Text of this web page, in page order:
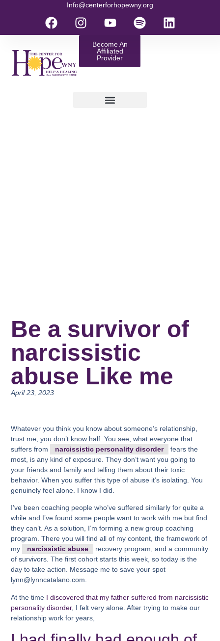
Info@centerforhopewny.org
Become An
Affiliated
Provider
Be a survivor of
narcissistic
abuse Like me
April 23, 2023
Whatever you think you know about someone’s relationship,
trust me, you don’t know half. You see, what everyone that
suffers from
narcissistic personality disorder
fears the
most, is any kind of exposure. They don’t want you going to
your friends and family and telling them about their toxic
behavior. When you suffer this type of abuse it’s isolating. You
genuinely feel alone. I know I did.
I’ve been coaching people who’ve suffered similarly for quite a
while and I’ve found some people want to work with me but find
they can’t. As a solution, I’m forming a new group coaching
program. There you will find all of my content, the framework of
my
narcissistic abuse
recovery program, and a community
of survivors. The first cohort starts this week, so today is the
day to take action. Message me to save your spot
lynn@lynncatalano.com.
At the time I discovered that my father suffered from narcissistic
personality disorder, I felt very alone. After trying to make our
relationship work for years,